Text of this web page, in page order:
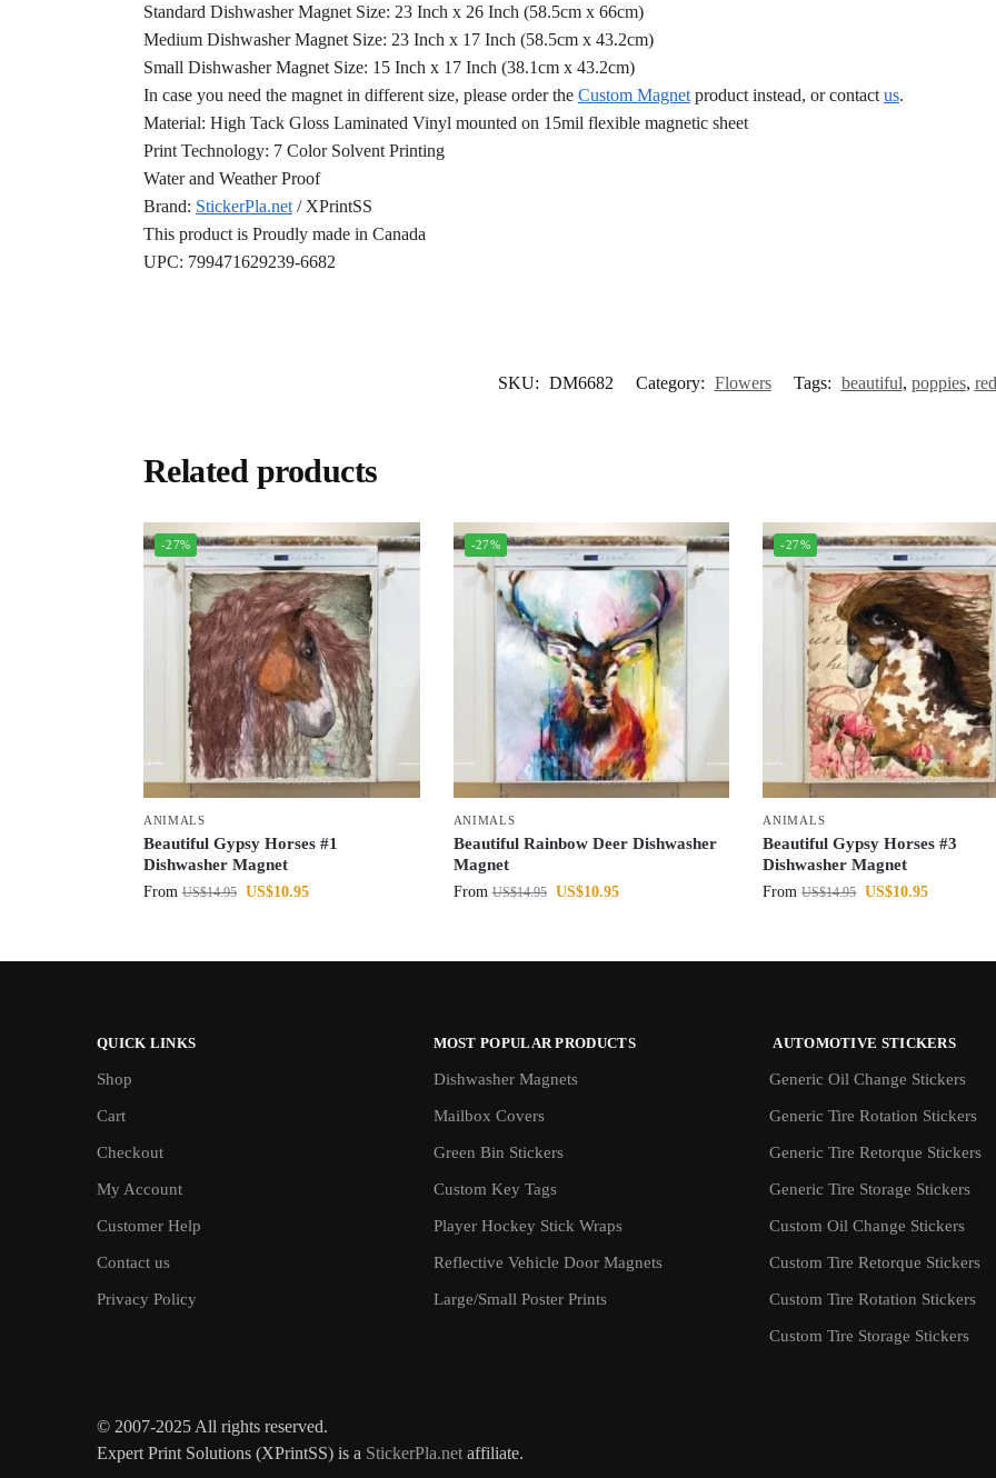
Standard Dishwasher Magnet Size: 23 Inch x 26 Inch (58.5cm x 66cm)
Medium Dishwasher Magnet Size: 23 Inch x 17 Inch (58.5cm x 43.2cm)
Small Dishwasher Magnet Size: 15 Inch x 17 Inch (38.1cm x 43.2cm)
In case you need the magnet in different size, please order the Custom Magnetproduct instead, or contact us.
Material: High Tack Gloss Laminated Vinyl mounted on 15mil flexible magnetic sheet
Print Technology: 7 Color Solvent Printing
Water and Weather Proof
Brand: StickerPla.net/ XPrintSS
This product is Proudly made in Canada
UPC: 799471629239-6682
SKU: DM6682 Category: Flowers Tags: beautiful, poppies, red
Related products
-27%
ANIMALS
Beautiful Gypsy Horses #1
Dishwasher Magnet
From US$14.95 US$10.95
-27%
ANIMALS
Beautiful Rainbow Deer Dishwasher
Magnet
From US$14.95 US$10.95
-27%
ANIMALS
Beautiful Gypsy Horses #3
Dishwasher Magnet
From US$14.95 US$10.95
QUICK LINKS
Shop
Cart
Checkout
My Account
Customer Help
Contact us
Privacy Policy
MOST POPULAR PRODUCTS
Dishwasher Magnets
Mailbox Covers
Green Bin Stickers
Custom Key Tags
Player Hockey Stick Wraps
Reflective Vehicle Door Magnets
Large/Small Poster Prints
AUTOMOTIVE STICKERS
Generic Oil Change Stickers
Generic Tire Rotation Stickers
Generic Tire Retorque Stickers
Generic Tire Storage Stickers
Custom Oil Change Stickers
Custom Tire Retorque Stickers
Custom Tire Rotation Stickers
Custom Tire Storage Stickers
© 2007-2025 All rights reserved.
Expert Print Solutions (XPrintSS) is a StickerPla.net affiliate.